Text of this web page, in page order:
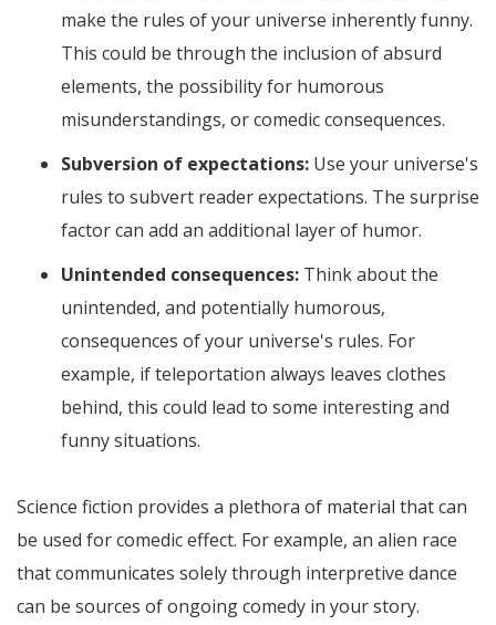
make the rules of your universe inherently funny.
This could be through the inclusion of absurd
elements, the possibility for humorous
misunderstandings, or comedic consequences.
Subversion of expectations: Use your universe's
rules to subvert reader expectations. The surprise
factor can add an additional layer of humor.
Unintended consequences: Think about the
unintended, and potentially humorous,
consequences of your universe's rules. For
example, if teleportation always leaves clothes
behind, this could lead to some interesting and
funny situations.
Science fiction provides a plethora of material that can
be used for comedic effect. For example, an alien race
that communicates solely through interpretive dance
can be sources of ongoing comedy in your story.